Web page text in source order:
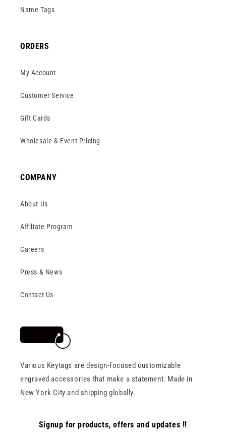
Name Tags
ORDERS
My Account
Customer Service
Gift Cards
Wholesale & Event Pricing
COMPANY
About Us
Affiliate Program
Careers
Press & News
Contact Us
Various Keytags are design-focused customizable
engraved accessories that make a statement. Made in
New York City and shipping globally.
Signup for products, offers and updates !!